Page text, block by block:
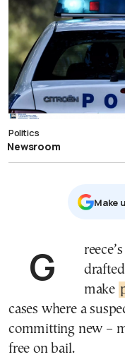
Politics
Newsroom
Μake
Greece’s justice ministry has reportedly
make
cases where a
committing new –
free on bail.